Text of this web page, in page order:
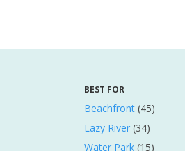
BEST FOR
Beachfront (45)
Lazy River (34)
Water Park (15)